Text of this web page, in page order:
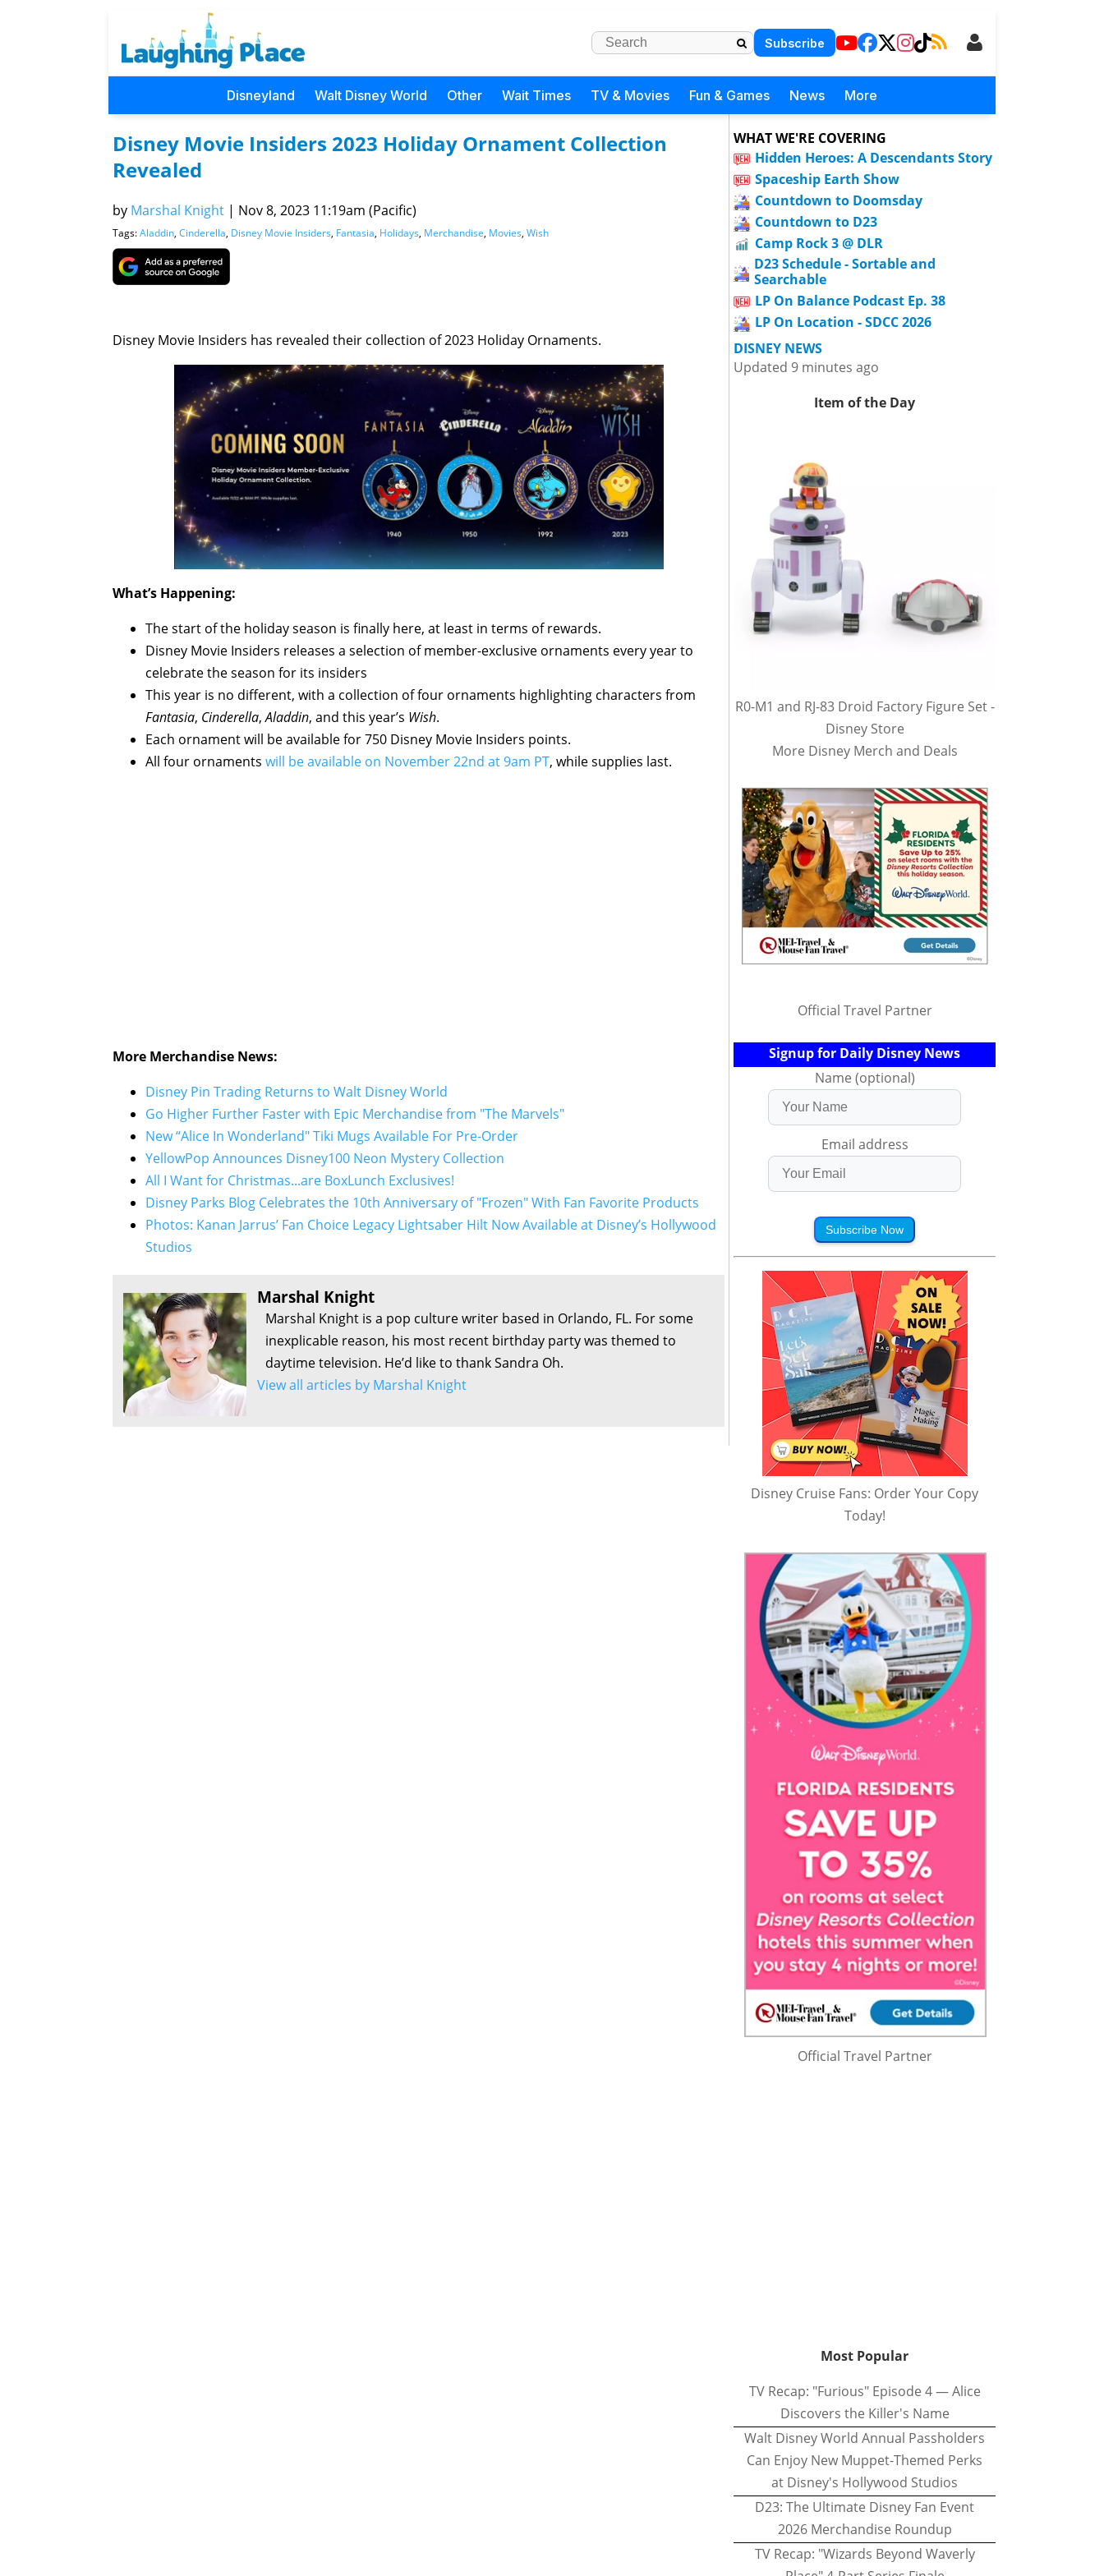
Subscribe
Disneyland Walt Disney World Other Wait Times TV & Movies Fun & Games News More
Disney Movie Insiders 2023 Holiday Ornament Collection
Revealed
by Marshal Knight | Nov 8, 2023 11:19am (Pacific)
Tags:Aladdin, Cinderella, Disney Movie Insiders, Fantasia, Holidays, Merchandise, Movies, Wish
Disney Movie Insiders has revealed their collection of 2023 Holiday Ornaments.
What’s Happening:
The start of the holiday season is finally here, at least in terms of rewards.
Disney Movie Insiders releases a selection of member-exclusive ornaments every year to
celebrate the season for its insiders
This year is no different, with a collection of four ornaments highlighting characters from
Fantasia, Cinderella,Aladdin, and this year’s Wish.
Each ornament will be available for 750 Disney Movie Insiders points.
All four ornaments will be available on November 22nd at 9am PT, while supplies last.
More Merchandise News:
Disney Pin Trading Returns to Walt Disney World
Go Higher Further Faster with Epic Merchandise from "The Marvels"
New “Alice In Wonderland" Tiki Mugs Available For Pre-Order
YellowPop Announces Disney100 Neon Mystery Collection
All I Want for Christmas...are BoxLunch Exclusives!
Disney Parks Blog Celebrates the 10th Anniversary of "Frozen" With Fan Favorite Products
Photos: Kanan Jarrus’ Fan Choice Legacy Lightsaber Hilt Now Available at Disney’s Hollywood
Studios
Marshal Knight
Marshal Knight is a pop culture writer based in Orlando, FL. For some
inexplicable reason, his most recent birthday party was themed to
daytime television. He’d like to thank Sandra Oh.
View all articles by Marshal Knight
WHAT WE'RE COVERING
Hidden Heroes: A Descendants Story
Spaceship Earth Show
Countdown to Doomsday
Countdown to D23
Camp Rock 3 @ DLR
D23 Schedule - Sortable and
Searchable
LP On Balance Podcast Ep. 38
LP On Location - SDCC 2026
DISNEY NEWS
Updated 9 minutes ago
Item of the Day
R0-M1 and RJ-83 Droid Factory Figure Set -
Disney Store
More Disney Merch and Deals
Official Travel Partner
Signup for Daily Disney News
Name (optional)
Email address
Subscribe Now
Disney Cruise Fans: Order Your Copy
Today!
Official Travel Partner
Most Popular
TV Recap: "Furious" Episode 4 — Alice
Discovers the Killer's Name
Walt Disney World Annual Passholders
Can Enjoy New Muppet-Themed Perks
at Disney's Hollywood Studios
D23: The Ultimate Disney Fan Event
2026 Merchandise Roundup
TV Recap: "Wizards Beyond Waverly